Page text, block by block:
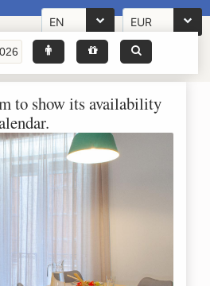
EN EUR
to show its availability